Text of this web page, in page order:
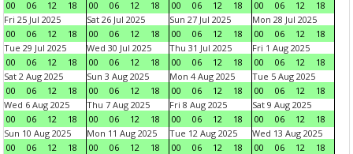
00 06 12 18 00 06 12 18 00 06 12 18 00 06 12
18
Fri 25 Jul 2025
00
06 12 18
Sat 26 Jul 2025
00
06 12 18
Sun 27 Jul 2025
00
06 12 18
Mon 28 Jul 2025
00
06 12
18
Tue 29 Jul 2025
00
06 12 18
Wed 30 Jul 2025
00
06 12 18
Thu 31 Jul 2025
00
06 12 18
Fri 1 Aug 2025
00
06 12
18
Sat 2 Aug 2025
00
06 12 18
Sun 3 Aug 2025
00
06 12 18
Mon 4 Aug 2025
00
06 12 18
Tue 5 Aug 2025
00
06 12
18
Wed 6 Aug 2025
00
06 12 18
Thu 7 Aug 2025
00
06 12 18
Fri 8 Aug 2025
00
06 12 18
Sat 9 Aug 2025
00
06 12
18
Sun 10 Aug 2025
00
06 12 18
Mon 11 Aug 2025
00
06 12 18
Tue 12 Aug 2025
00
06 12 18
Wed 13 Aug 2025
00
06 12
18